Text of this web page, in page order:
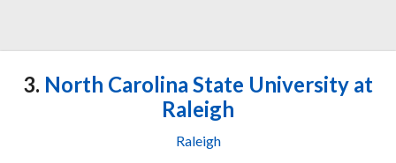
3. North Carolina State University at
Raleigh
Raleigh